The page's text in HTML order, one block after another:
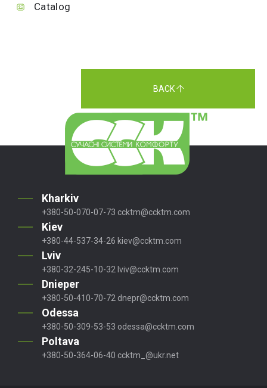
Catalog
BACK
Kharkiv
+380-50-070-07-73 ccktm@ccktm.com
Kiev
+380-44-537-34-26 kiev@ccktm.com
Lviv
+380-32-245-10-32 lviv@ccktm.com
Dnieper
+380-50-410-70-72 dnepr@ccktm.com
Odessa
+380-50-309-53-53 odessa@ccktm.com
Poltava
+380-50-364-06-40 ccktm_@ukr.net